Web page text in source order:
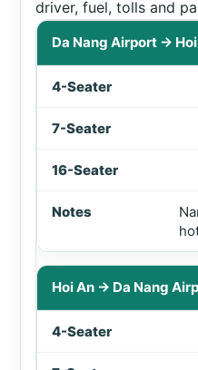
driver, fuel, tolls and
Private car prices
Da Nang Airport →
Hoi An → Da Nang